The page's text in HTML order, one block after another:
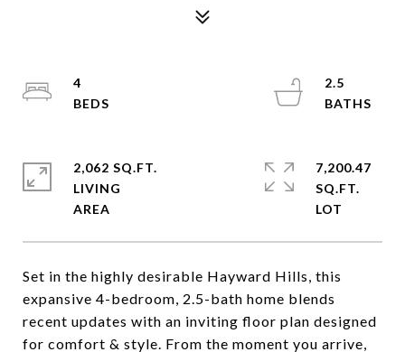
Set in the highly desirable Hayward Hills, this
expansive 4-bedroom, 2.5-bath home blends
recent updates with an inviting floor plan designed
for comfort & style. From the moment you arrive,
4
2.5
2,062 SQ.FT.
LIVING
7,200.47
SQ.FT.